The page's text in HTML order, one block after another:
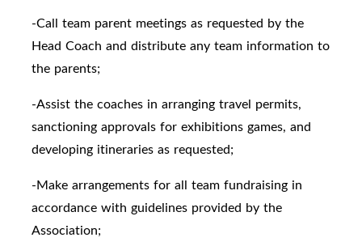
-Call team parent meetings as requested by the
Head Coach and distribute any team information to
the parents;
-Assist the coaches in arranging travel permits,
sanctioning approvals for exhibitions games, and
developing itineraries as requested;
-Make arrangements for all team fundraising in
accordance with guidelines provided by the
Association;